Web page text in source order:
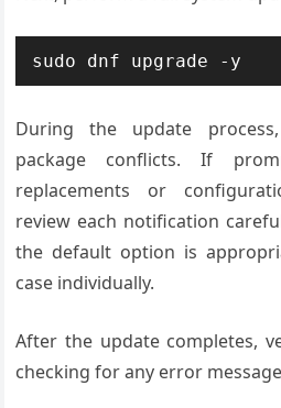
sudo dnf upgrade -y
During the update
package conflicts. If
replacements or
review each notification
the default option is
case individually.
After the update completes,
checking for any error